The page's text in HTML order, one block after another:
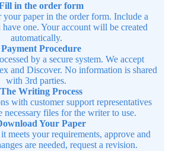
in the order form
your paper in the order form. Include a
one. Your account will be created
automatically.
Payment Procedure
by a secure system. We accept
and Discover. No information is shared
with 3rd parties.
Writing Process
with customer support representatives
necessary files for the writer to use.
Your Paper
meets your requirements, approve and
are needed, request a revision.